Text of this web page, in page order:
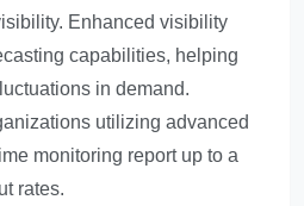
Enhanced visibility
capabilities, helping
in demand.
utilizing advanced
monitoring report up to a
rates.